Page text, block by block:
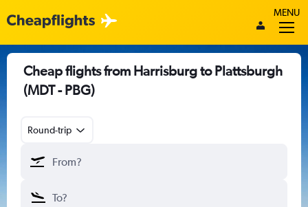
MENU
Cheap flights from Harrisburg to Plattsburgh
(MDT - PBG)
Round-trip